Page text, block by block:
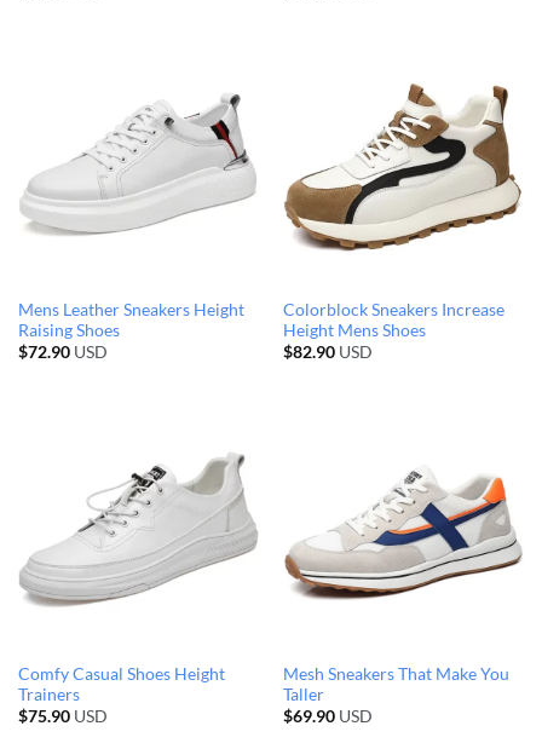
Mens Leather Sneakers Height
Raising Shoes
$72.90 USD
Colorblock Sneakers Increase
Height Mens Shoes
$82.90 USD
Comfy Casual Shoes Height
Trainers
$75.90 USD
Mesh Sneakers That Make You
Taller
$69.90 USD